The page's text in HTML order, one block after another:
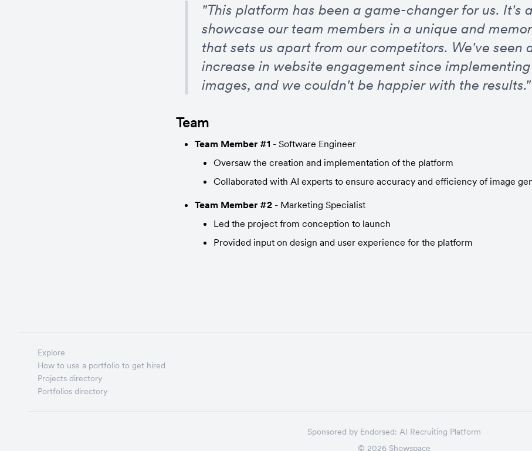
"This platform has been a game-changer for us. It's
showcase our team members in a unique and
that sets us apart from our competitors. We've seen
increase in website engagement since
images, and we couldn't be happier with the results."
Team
Team Member #1 - Software Engineer
Oversaw the creation and implementation of the platform
Collaborated with AI experts to ensure accuracy and efficiency of image
Team Member #2 - Marketing Specialist
Led the project from conception to launch
Provided input on design and user experience for the platform
Explore
How to use a portfolio to get hired
Projects directory
Portfolios directory
Sponsored by Endorsed: AI Recruiting Platform
© 2026 Showspace